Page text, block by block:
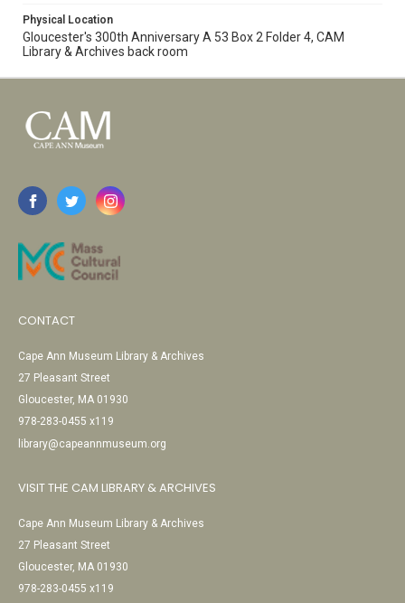
Physical Location
Gloucester's 300th Anniversary A 53 Box 2 Folder 4, CAM
Library & Archives back room
CONTACT
Cape Ann Museum Library & Archives
27 Pleasant Street
Gloucester, MA 01930
978-283-0455 x119
library@capeannmuseum.org
VISIT THE CAM LIBRARY & ARCHIVES
Cape Ann Museum Library & Archives
27 Pleasant Street
Gloucester, MA 01930
978-283-0455 x119